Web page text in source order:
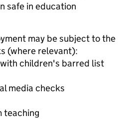
safe in education
may be subject to the
(where relevant):
children's barred list
media checks
teaching